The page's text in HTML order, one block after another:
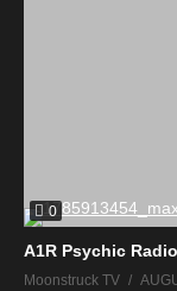
0
A1R Psychic
Moonstruck TV